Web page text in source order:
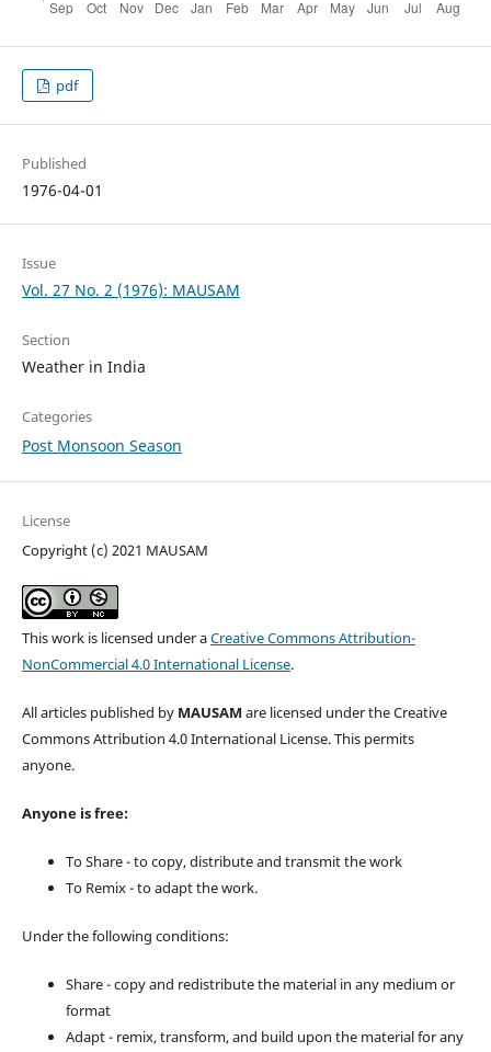
pdf
Published
1976-04-01
Issue
Vol. 27 No. 2 (1976): MAUSAM
Section
Weather in India
Categories
Post Monsoon Season
License
Copyright (c) 2021 MAUSAM
This work is licensed under aCreative Commons Attribution-
NonCommercial 4.0 International License.
All articles published by MAUSAM are licensed under the Creative
Commons Attribution 4.0 International License. This permits
anyone.
Anyone is free:
To Share - to copy, distribute and transmit the work
To Remix - to adapt the work.
Under the following conditions:
Share - copy and redistribute the material in any medium or
format
Adapt - remix, transform, and build upon the material for any